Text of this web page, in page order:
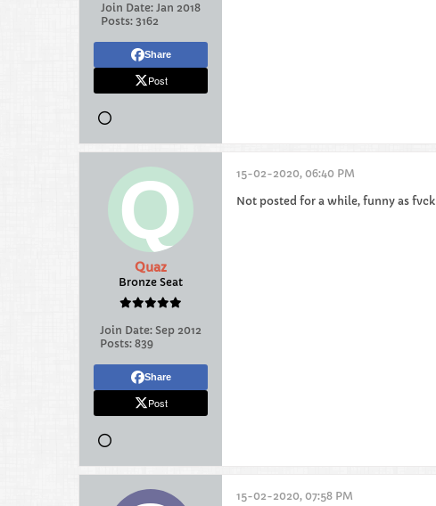
Join Date: Jan 2018
Posts: 3162
Share
Post
Quaz
Bronze Seat
Join Date: Sep 2012
Posts: 839
Share
Post
15-02-2020, 06:40 PM
Not posted for a while, funny as
15-02-2020, 07:58 PM